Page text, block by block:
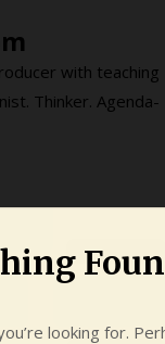
with teaching
Thinker. Agenda-
looking for.